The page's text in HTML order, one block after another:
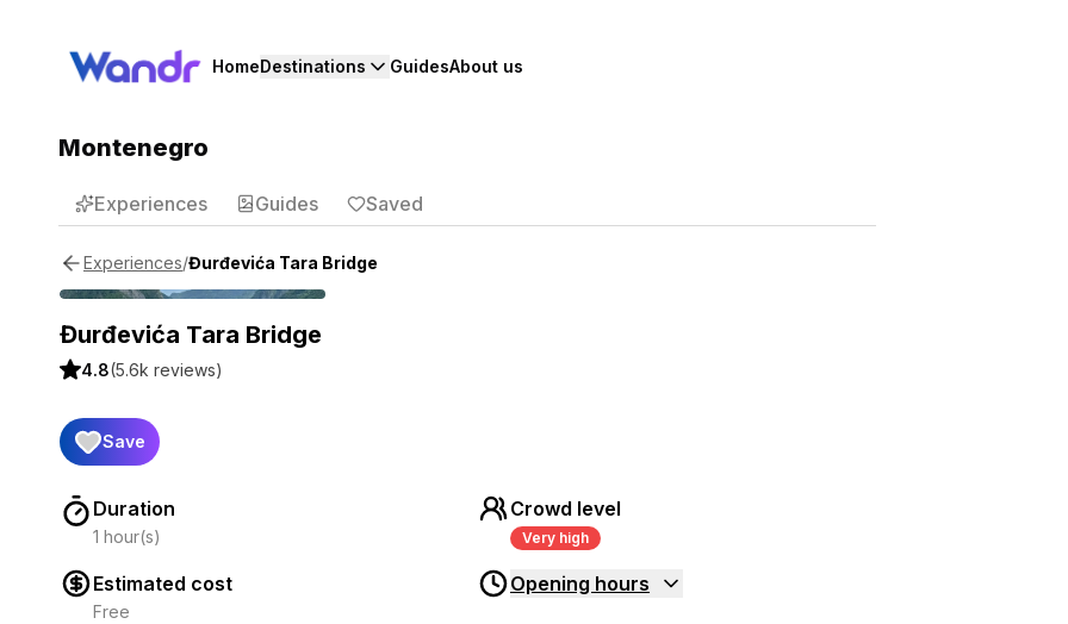
HomeDestinations GuidesAbout us
Montenegro
Experiences Guides Saved
Experiences/Đurđevića Tara Bridge
Đurđevića Tara Bridge
4.8(5.6k reviews)
Save
Duration
1 hour(s)
Crowd level
Very high
Estimated cost
Free
Opening hours